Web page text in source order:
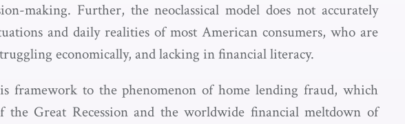
making. Further, the neoclassical model does not accurately
and daily realities of most American consumers, who are
economically, and lacking in financial literacy.
framework to the phenomenon of home lending fraud, which
the Great Recession and the worldwide financial meltdown of